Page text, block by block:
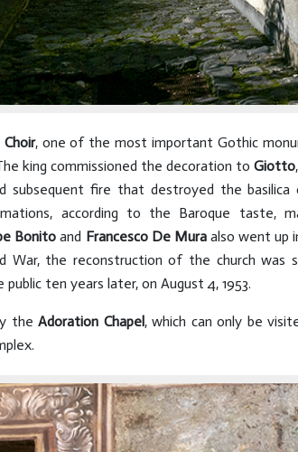
Choir, one of the most important Gothic
king commissioned the decoration toGiotto
subsequent fire that destroyed the
according to the Baroque taste,
Bonito and Francesco De Muraalso went up
the reconstruction of the church was
ten years later, on August 4, 1953.
the Adoration Chapel, which can only be